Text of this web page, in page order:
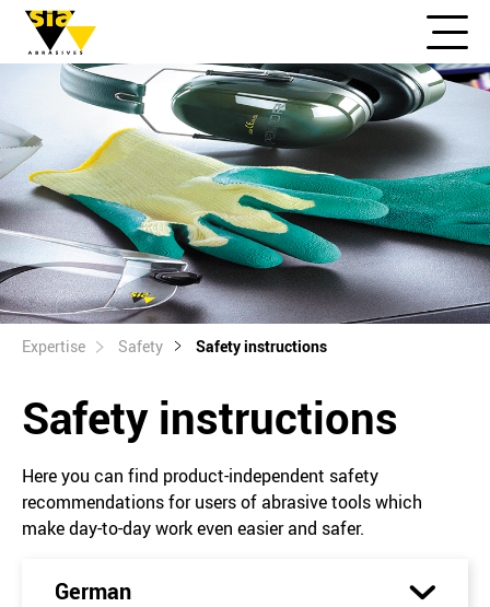
Expertise Safety Safety instructions
Safety instructions
Here you can find product-independent safety
recommendations for users of abrasive tools which
make day-to-day work even easier and safer.
German